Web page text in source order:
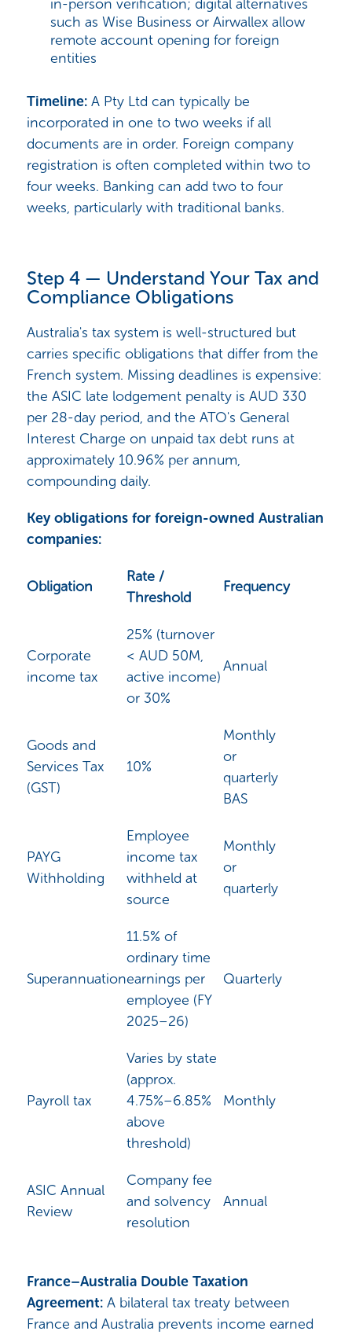
in-person verification; digital alternatives
such as Wise Business or Airwallex allow
remote account opening for foreign
entities
Timeline:A Pty Ltd can typically be
incorporated in one to two weeks if all
documents are in order. Foreign company
registration is often completed within two to
four weeks. Banking can add two to four
weeks, particularly with traditional banks.
Step 4 — Understand Your Tax and
Compliance Obligations
Australia's tax system is well-structured but
carries specific obligations that differ from the
French system. Missing deadlines is expensive:
the ASIC late lodgement penalty is AUD 330
per 28-day period, and the ATO's General
Interest Charge on unpaid tax debt runs at
approximately 10.96% per annum,
compounding daily.
Key obligations for foreign-owned Australian
companies:
Obligation
Rate /
Threshold
Frequency
Corporate
income tax
25% (turnover
< AUD 50M,
active income)
or 30%
Annual
Goods and
Services Tax
(GST)
10%
Monthly
or
quarterly
BAS
PAYG
Withholding
Employee
income tax
withheld at
source
Monthly
or
quarterly
Superannuation
11.5% of
ordinary time
earnings per
employee (FY
2025–26)
Quarterly
Payroll tax
Varies by state
(approx.
4.75%–6.85%
above
threshold)
Monthly
ASIC Annual
Review
Company fee
and solvency
resolution
Annual
France–Australia Double Taxation
Agreement:A bilateral tax treaty between
France and Australia prevents income earned